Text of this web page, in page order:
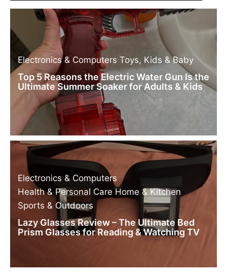
Electronics & Computers Toys, Kids & Baby
Top 5 Reasons the Electric Water Gun Is the
Ultimate Summer Soaker for Adults & Kids
Electronics & Computers
Health & Personal Care Home & Kitchen
Sports & Outdoors
Lazy Glasses Review – The Ultimate Bed
Prism Glasses for Reading & Watching TV